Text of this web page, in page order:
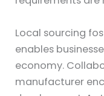
Local sourcing
enables
economy.
manufacturer